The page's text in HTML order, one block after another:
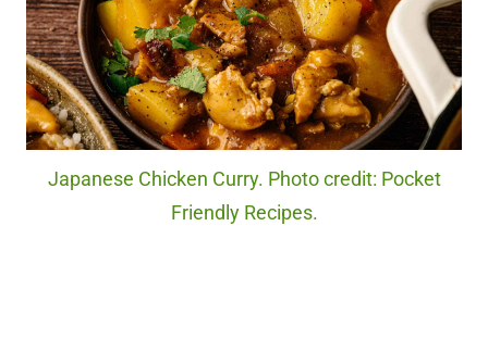
Japanese Chicken Curry. Photo credit: Pocket
Friendly Recipes.